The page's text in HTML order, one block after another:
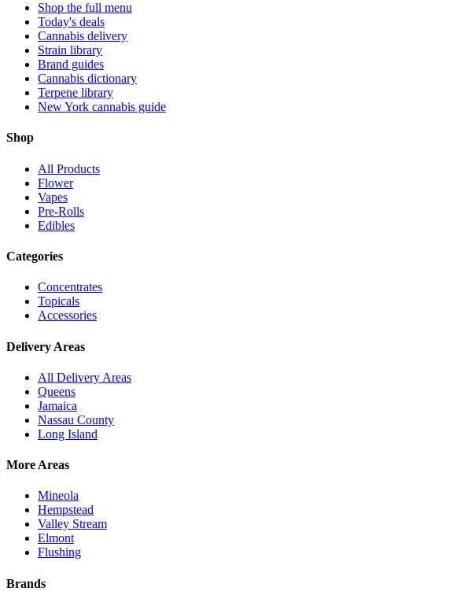
Shop the full menu
Today's deals
Cannabis delivery
Strain library
Brand guides
Cannabis dictionary
Terpene library
New York cannabis guide
Shop
All Products
Flower
Vapes
Pre-Rolls
Edibles
Categories
Concentrates
Topicals
Accessories
Delivery Areas
All Delivery Areas
Queens
Jamaica
Nassau County
Long Island
More Areas
Mineola
Hempstead
Valley Stream
Elmont
Flushing
Brands